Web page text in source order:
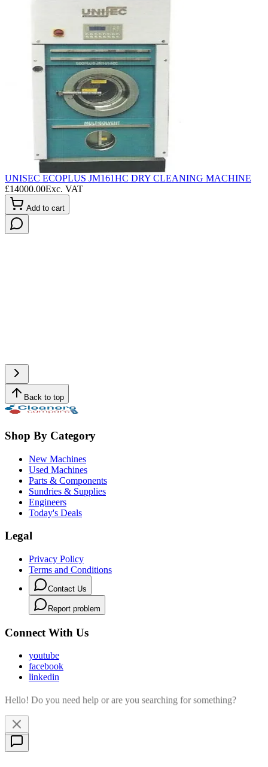
UNISEC ECOPLUS JM161HC DRY CLEANING MACHINE
£14000.00Exc. VAT
Add to cart
Back to top
Shop By Category
New Machines
Used Machines
Parts & Components
Sundries & Supplies
Engineers
Today's Deals
Legal
Privacy Policy
Terms and Conditions
Contact Us
Report problem
Connect With Us
youtube
facebook
linkedin
Hello! Do you need help or are you searching for something?